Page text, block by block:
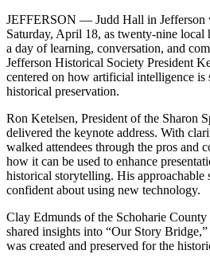
JEFFERSON — Judd Hall in Jefferson
Saturday, April 18, as twenty‑nine local
a day of learning, conversation, and
Jefferson Historical Society President
centered on how artificial intelligence is
historical preservation.
Ron Ketelsen, President of the Sharon
delivered the keynote address. With
walked attendees through the pros and
how it can be used to enhance
historical storytelling. His approachable
confident about using new technology.
Clay Edmunds of the Schoharie
shared insights into “Our Story
was created and preserved for the